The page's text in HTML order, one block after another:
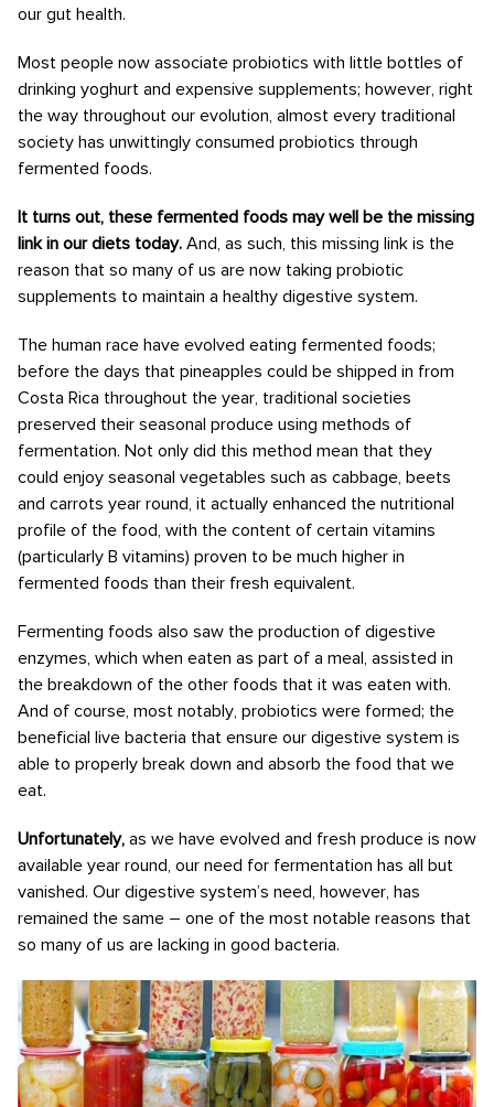
our gut health.
Most people now associate probiotics with little bottles of
drinking yoghurt and expensive supplements; however, right
the way throughout our evolution, almost every traditional
society has unwittingly consumed probiotics through
fermented foods.
It turns out, these fermented foods may well be the missing
link in our diets today. And, as such, this missing link is the
reason that so many of us are now taking probiotic
supplements to maintain a healthy digestive system.
The human race have evolved eating fermented foods;
before the days that pineapples could be shipped in from
Costa Rica throughout the year, traditional societies
preserved their seasonal produce using methods of
fermentation. Not only did this method mean that they
could enjoy seasonal vegetables such as cabbage, beets
and carrots year round, it actually enhanced the nutritional
profile of the food, with the content of certain vitamins
(particularly B vitamins) proven to be much higher in
fermented foods than their fresh equivalent.
Fermenting foods also saw the production of digestive
enzymes, which when eaten as part of a meal, assisted in
the breakdown of the other foods that it was eaten with.
And of course, most notably, probiotics were formed; the
beneficial live bacteria that ensure our digestive system is
able to properly break down and absorb the food that we
eat.
Unfortunately, as we have evolved and fresh produce is now
available year round, our need for fermentation has all but
vanished. Our digestive system’s need, however, has
remained the same – one of the most notable reasons that
so many of us are lacking in good bacteria.